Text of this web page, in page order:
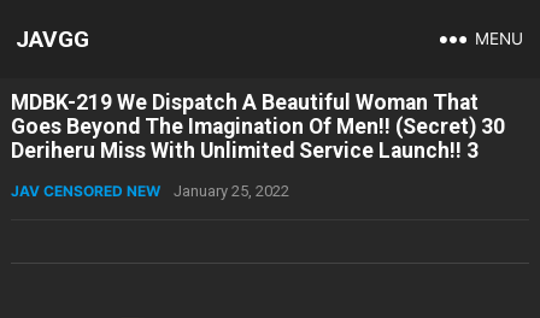
JAVGG MENU
MDBK-219 We Dispatch A Beautiful Woman That
Goes Beyond The Imagination Of Men!! (Secret) 30
Deriheru Miss With Unlimited Service Launch!! 3
JAV CENSORED NEW January 25, 2022